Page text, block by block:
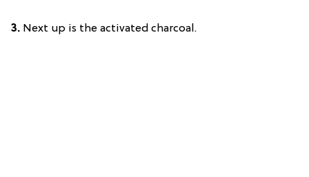
3. Next up is the activated charcoal.